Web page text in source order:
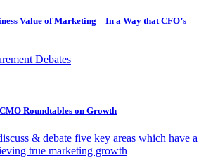
Value of Marketing – In a Way that CFO’s
Debates
Roundtables on Growth
& debate five key areas which have a
true marketing growth